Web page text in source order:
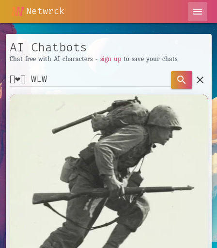
Netwrck menu
AI Chatbots
Chat free with AI characters - sign upto save your chats.
search clear